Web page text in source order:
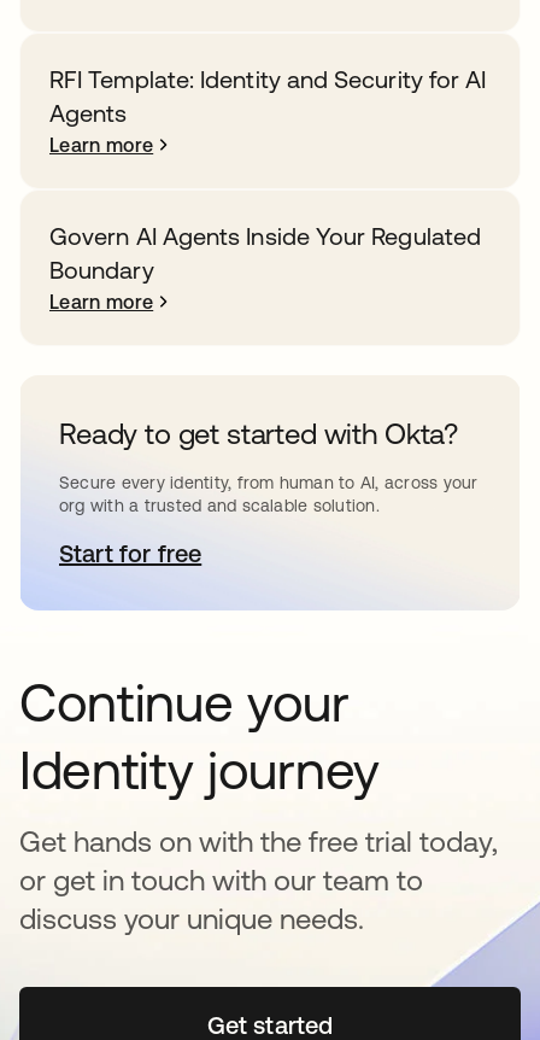
RFI Template: Identity and Security for AI
Agents
Learn more
Govern AI Agents Inside Your Regulated
Boundary
Learn more
Ready to get started with Okta?
Secure every identity, from human to AI, across your
org with a trusted and scalable solution.
Start for freeopens in a new tab
Continue your
Identity journey
Get hands on with the free trial today,
or get in touch with our team to
discuss your unique needs.
Get startedopens in a new tab